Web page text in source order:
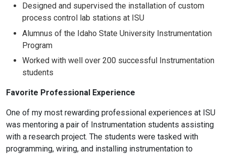
Designed and supervised the installation of custom
process control lab stations at ISU
Alumnus of the Idaho State University Instrumentation
Program
Worked with well over 200 successful Instrumentation
students
Favorite Professional Experience
One of my most rewarding professional experiences at ISU
was mentoring a pair of Instrumentation students assisting
with a research project. The students were tasked with
programming, wiring, and installing instrumentation to